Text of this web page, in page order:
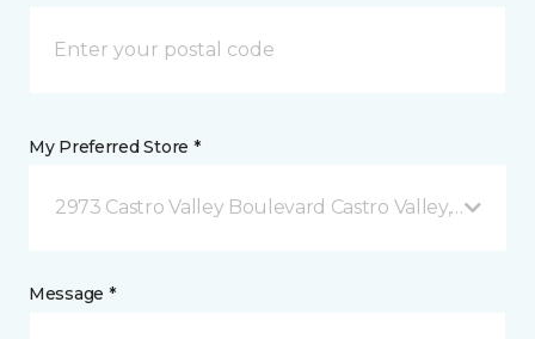
My Preferred Store *
2973 Castro Valley Boulevard Castro Valley, CA
Message *